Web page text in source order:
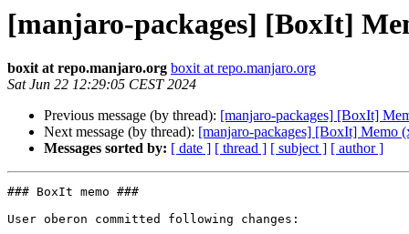
[manjaro-packages] [BoxIt]
boxit at repo.manjaro.org boxit at repo.manjaro.org
Sat Jun 22 12:29:05 CEST 2024
Previous message (by thread): [manjaro-packages] [BoxIt]
Next message (by thread): [manjaro-packages] [BoxIt] Memo
Messages sorted by: [ date ] [ thread ] [ subject ] [ author ]
### BoxIt memo ###
User oberon committed following changes: